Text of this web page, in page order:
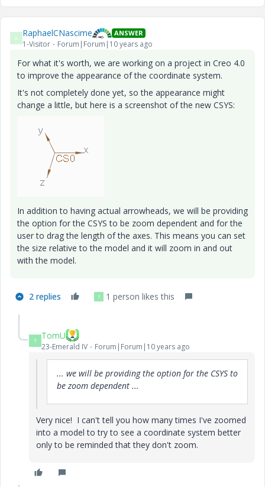
R RaphaelCNascime ANSWER
1-Visitor Forum|Forum|10 years ago
For what it's worth, we are working on a project in Creo 4.0
to improve the appearance of the coordinate system.
It's not completely done yet, so the appearance might
change a little, but here is a screenshot of the new CSYS:
In addition to having actual arrowheads, we will be providing
the option for the CSYS to be zoom dependent and for the
user to drag the length of the axes. This means you can set
the size relative to the model and it will zoom in and out
with the model.
2 replies T 1 person likes this
T TomU
23-Emerald IV Forum|Forum|10 years ago
... we will be providing the option for the CSYS to
be zoom dependent ...
Very nice! I can't tell you how many times I've zoomed
into a model to try to see a coordinate system better
only to be reminded that they don't zoom.